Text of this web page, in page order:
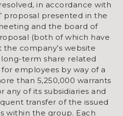
in accordance with
proposal presented in the
and the board of
(both of which have
company’s website
term share related
employees by way of a
than 5,250,000 warrants
any of its subsidiaries and
transfer of the issued
within the group. Each